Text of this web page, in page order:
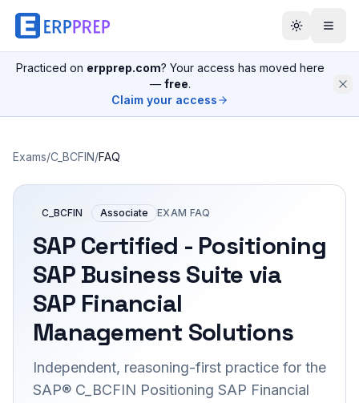
Practiced on erpprep.com? Your access has moved here
— free.
Claim your access
Exams/C_BCFIN/FAQ
C_BCFIN Associate EXAM FAQ
SAP Certified - Positioning
SAP Business Suite via
SAP Financial
Management Solutions
Independent, reasoning-first practice for the
SAP® C_BCFIN Positioning SAP Financial